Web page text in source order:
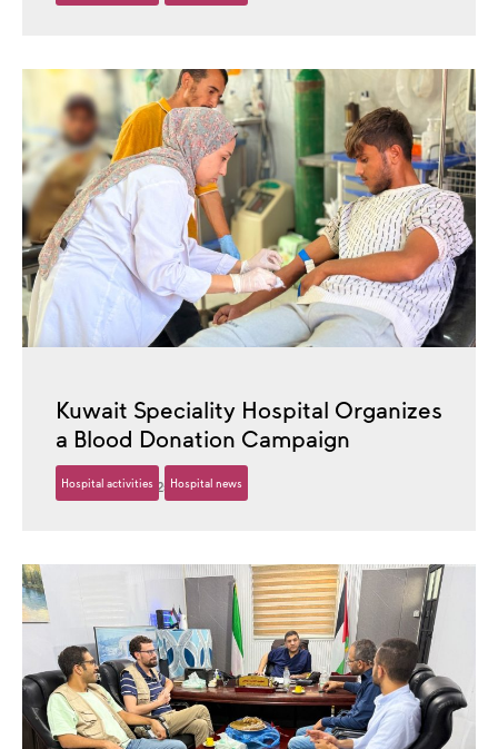
Hospital activities Hospital news
Kuwait Speciality Hospital Organizes
a Blood Donation Campaign
26 October، 2025